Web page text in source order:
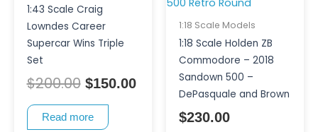
1:43 Scale Craig
Lowndes Career
Supercar Wins Triple
Set
$200.00 $150.00
Read more
1:18 Scale Models
1:18 Scale Holden ZB
Commodore – 2018
Sandown 500 –
DePasquale and Brown
$230.00